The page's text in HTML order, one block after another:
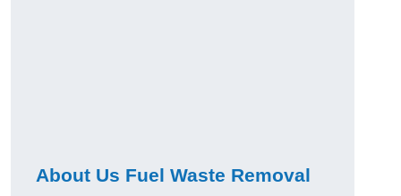
About Us Fuel Waste Removal